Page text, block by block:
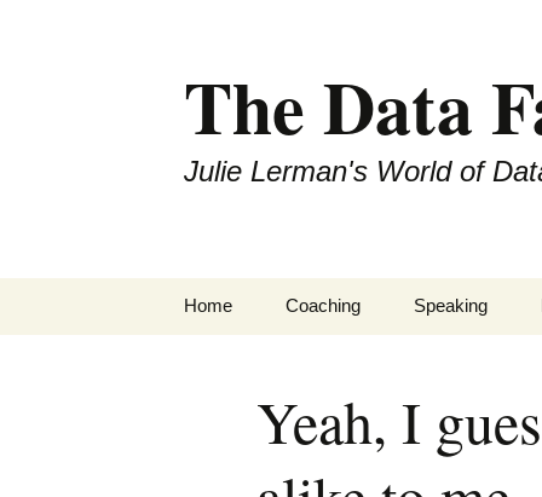
The Data
Julie Lerman's World of
Home Coaching Speaking
Yeah, I